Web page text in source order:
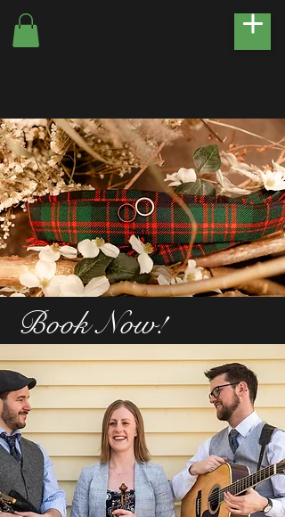
Book Now!